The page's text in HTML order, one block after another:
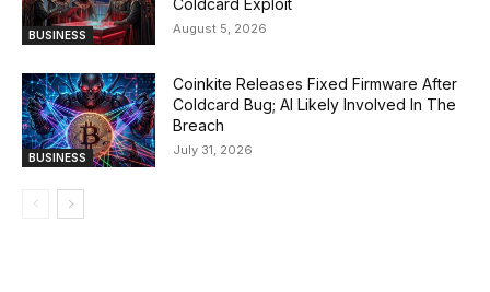
BUSINESS August 5, 2026
BUSINESS
Coinkite Releases Fixed Firmware After
Coldcard Bug; AI Likely Involved In The
Breach
July 31, 2026